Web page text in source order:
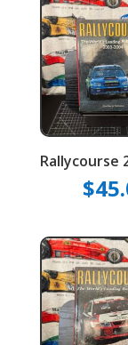
Rallycourse
$